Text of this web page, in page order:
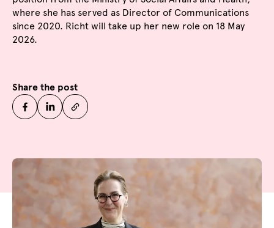
where she has served as Director of Communications
since 2020. Richt will take up her new role on 18 May
2026.
Share the post